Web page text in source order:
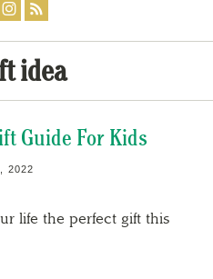
idea
Guide For Kids
2022
life the perfect gift this